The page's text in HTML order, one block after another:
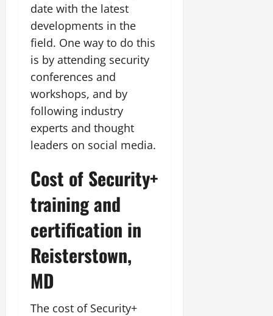
date with the latest
developments in the
field. One way to do this
is by attending security
conferences and
workshops, and by
following industry
experts and thought
leaders on social media.
Cost of Security+
training and
certification in
Reisterstown,
MD
The cost of Security+